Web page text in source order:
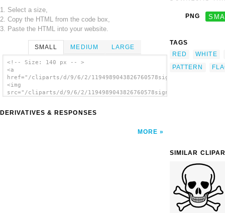
1. Select a size,
2. Copy the HTML from the code box,
3. Paste the HTML into your website.
SMALL MEDIUM LARGE
<!-- Size: 140 px -- >
<a
href="/cliparts/d/9/6/2/
<img
src="/cliparts/d/9/6/2/
DERIVATIVES & RESPONSES
MORE
PNG
TAGS
RED
WHITE
PATTERN
SIMILAR